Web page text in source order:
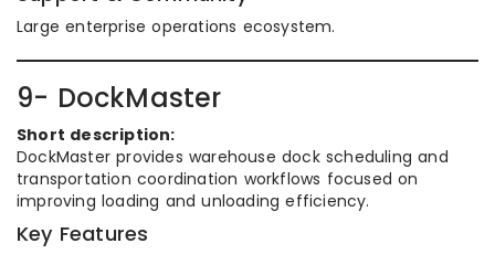
Large enterprise operations ecosystem.
9- DockMaster
Short description:
DockMaster provides warehouse dock scheduling and
transportation coordination workflows focused on
improving loading and unloading efficiency.
Key Features